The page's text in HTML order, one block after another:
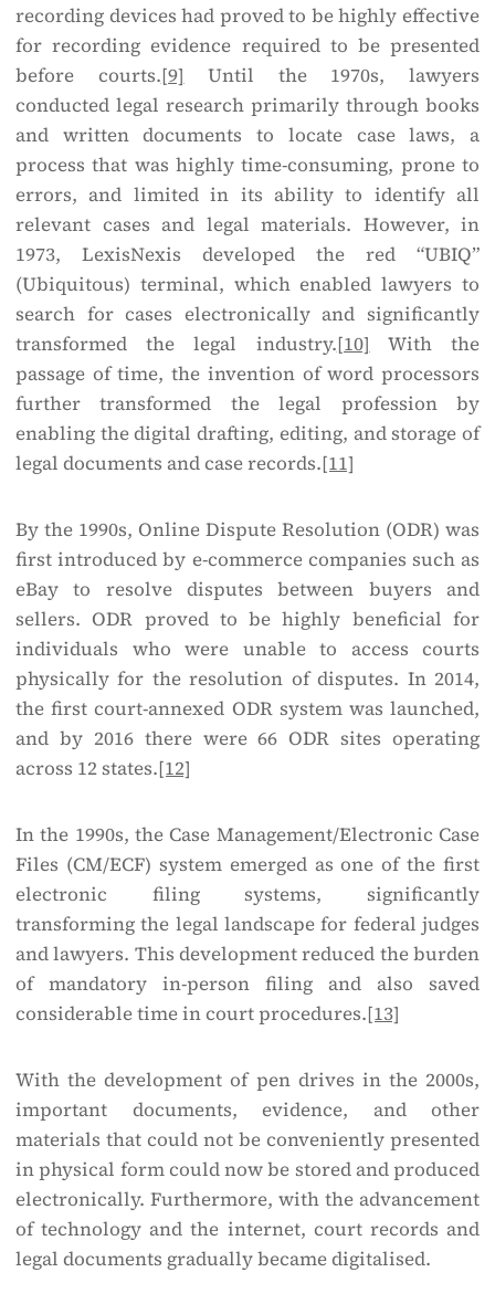
recording devices had proved to be highly effective
for recording evidence required to be presented
before courts.[9] Until the 1970s, lawyers
conducted legal research primarily through books
and written documents to locate case laws, a
process that was highly time-consuming, prone to
errors, and limited in its ability to identify all
relevant cases and legal materials. However, in
1973, LexisNexis developed the red “UBIQ”
(Ubiquitous) terminal, which enabled lawyers to
search for cases electronically and significantly
transformed the legal industry.[10] With the
passage of time, the invention of word processors
further transformed the legal profession by
enabling the digital drafting, editing, and storage of
legal documents and case records.[11]
By the 1990s, Online Dispute Resolution (ODR) was
first introduced by e-commerce companies such as
eBay to resolve disputes between buyers and
sellers. ODR proved to be highly beneficial for
individuals who were unable to access courts
physically for the resolution of disputes. In 2014,
the first court-annexed ODR system was launched,
and by 2016 there were 66 ODR sites operating
across 12 states.[12]
In the 1990s, the Case Management/Electronic Case
Files (CM/ECF) system emerged as one of the first
electronic filing systems, significantly
transforming the legal landscape for federal judges
and lawyers. This development reduced the burden
of mandatory in-person filing and also saved
considerable time in court procedures.[13]
With the development of pen drives in the 2000s,
important documents, evidence, and other
materials that could not be conveniently presented
in physical form could now be stored and produced
electronically. Furthermore, with the advancement
of technology and the internet, court records and
legal documents gradually became digitalised.